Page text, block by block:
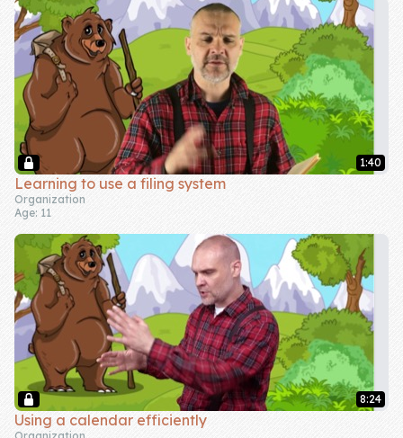
Week
Skill Bundles
Pricing
Heart &
Soul
Character
Traits
♫ Theme Song
♫
Blog
Family Bucks
Downloads
Company
1:40
Learning to use a filing system
Organization
Age: 11
8:24
Using a calendar efficiently